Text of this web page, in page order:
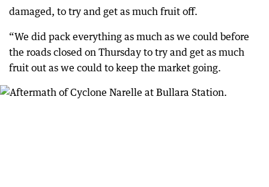
damaged, to try and get as much fruit off.
“We did pack everything as much as we could before
the roads closed on Thursday to try and get as much
fruit out as we could to keep the market going.